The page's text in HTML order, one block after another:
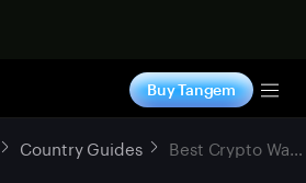
Buy Tangem
Country Guides Best Crypto Wallet in UAE / Dubai 2026: Hardware Security Guide